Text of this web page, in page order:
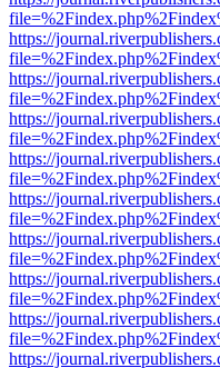
https://
https://
https://
https://
https://
https://
https://
https://
https://